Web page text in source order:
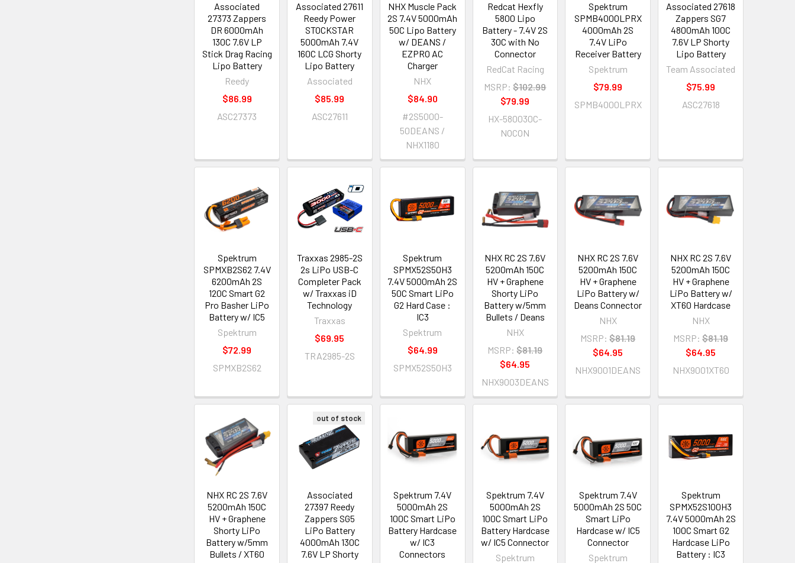
Associated
27373 Zappers
DR 6000mAh
130C 7.6V LP
Stick Drag Racing
Lipo Battery
Reedy
$86.99
ASC27373
Associated 27611
Reedy Power
STOCKSTAR
5000mAh 7.4V
160C LCG Shorty
Lipo Battery
Associated
$85.99
ASC27611
NHX Muscle Pack
2S 7.4V 5000mAh
50C Lipo Battery
w/ DEANS /
EZPRO AC
Charger
NHX
$84.90
#2S5000-
50DEANS /
NHX1180
Redcat Hexfly
5800 Lipo
Battery - 7.4V 2S
30C with No
Connector
RedCat Racing
MSRP: $102.99
$79.99
HX-580030C-
NOCON
Spektrum
SPMB4000LPRX
4000mAh 2S
7.4V LiPo
Receiver Battery
Spektrum
$79.99
SPMB4000LPRX
Associated 27618
Zappers SG7
4800mAh 100C
7.6V LP Shorty
Lipo Battery
Team Associated
$75.99
ASC27618
Spektrum
SPMXB2S62 7.4V
6200mAh 2S
120C Smart G2
Pro Basher LiPo
Battery w/ IC5
Spektrum
$72.99
SPMXB2S62
Traxxas 2985-2S
2s LiPo USB-C
Completer Pack
w/ Traxxas iD
Technology
Traxxas
$69.95
TRA2985-2S
Spektrum
SPMX52S50H3
7.4V 5000mAh 2S
50C Smart LiPo
G2 Hard Case :
IC3
Spektrum
$64.99
SPMX52S50H3
NHX RC 2S 7.6V
5200mAh 150C
HV + Graphene
Shorty LiPo
Battery w/5mm
Bullets / Deans
NHX
MSRP: $81.19
$64.95
NHX9003DEANS
NHX RC 2S 7.6V
5200mAh 150C
HV + Graphene
LiPo Battery w/
Deans Connector
NHX
MSRP: $81.19
$64.95
NHX9001DEANS
NHX RC 2S 7.6V
5200mAh 150C
HV + Graphene
LiPo Battery w/
XT60 Hardcase
NHX
MSRP: $81.19
$64.95
NHX9001XT60
NHX RC 2S 7.6V
5200mAh 150C
HV + Graphene
Shorty LiPo
Battery w/5mm
Bullets / XT60
out of stock
Associated
27397 Reedy
Zappers SG5
LiPo Battery
4000mAh 130C
7.6V LP Shorty
Spektrum 7.4V
5000mAh 2S
100C Smart LiPo
Battery Hardcase
w/ IC3
Connectors
Spektrum 7.4V
5000mAh 2S
100C Smart LiPo
Battery Hardcase
w/ IC5 Connector
Spektrum
Spektrum 7.4V
5000mAh 2S 50C
Smart LiPo
Hardcase w/ IC5
Connector
Spektrum
Spektrum
SPMX52S100H3
7.4V 5000mAh 2S
100C Smart G2
Hardcase LiPo
Battery : IC3